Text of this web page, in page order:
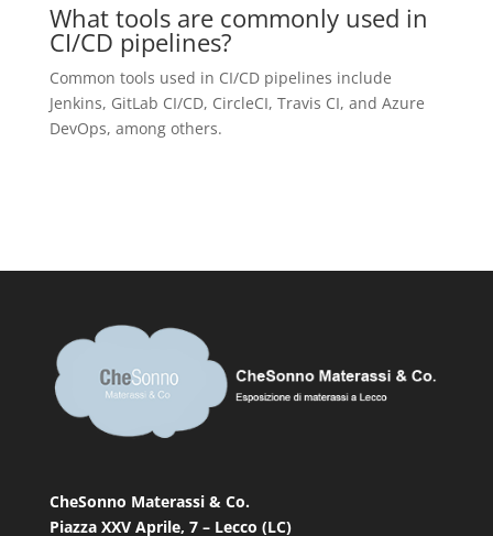
What tools are commonly used in
CI/CD pipelines?
Common tools used in CI/CD pipelines include
Jenkins, GitLab CI/CD, CircleCI, Travis CI, and Azure
DevOps, among others.
CheSonno Materassi & Co.
Piazza XXV Aprile, 7 – Lecco (LC)